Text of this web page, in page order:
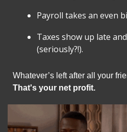
Payroll takes an even
Taxes show up late
(seriously?!).
That's your net profit.